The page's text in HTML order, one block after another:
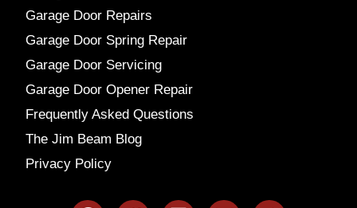
Garage Door Repairs
Garage Door Spring Repair
Garage Door Servicing
Garage Door Opener Repair
Frequently Asked Questions
The Jim Beam Blog
Privacy Policy